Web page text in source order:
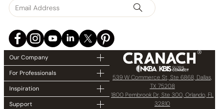
Our Company
For Professionals
Inspiration
Support
539 W Commerce St, Ste 6868, Dallas,
TX 75208
1800 Pembrook Dr, Ste 300, Orlando, FL
32810